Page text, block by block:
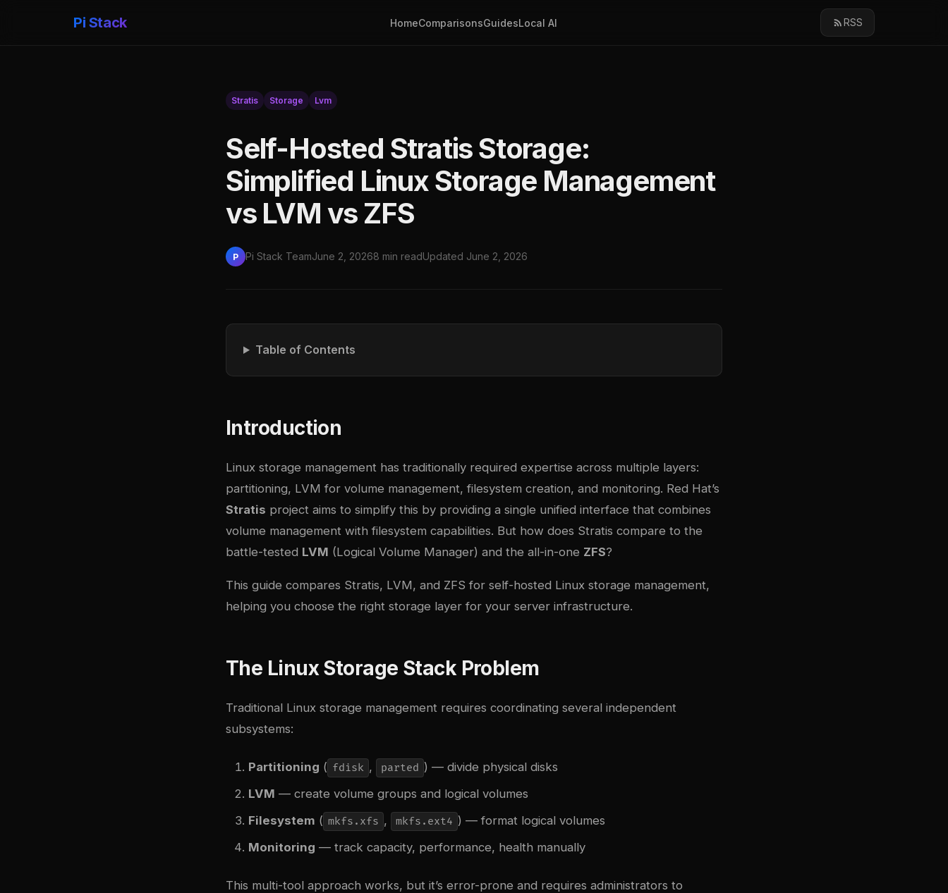
Pi Stack HomeComparisonsGuidesLocal AI RSS
Stratis Storage Lvm
Self-Hosted Stratis Storage:
Simplified Linux Storage Management
vs LVM vs ZFS
P Pi Stack TeamJune 2, 20268 min readUpdated June 2, 2026
Table of Contents
Introduction
Linux storage management has traditionally required expertise across multiple layers:
partitioning, LVM for volume management, filesystem creation, and monitoring. Red Hat’s
Stratis project aims to simplify this by providing a single unified interface that combines
volume management with filesystem capabilities. But how does Stratis compare to the
battle-tested LVM (Logical Volume Manager) and the all-in-one ZFS?
This guide compares Stratis, LVM, and ZFS for self-hosted Linux storage management,
helping you choose the right storage layer for your server infrastructure.
The Linux Storage Stack Problem
Traditional Linux storage management requires coordinating several independent
subsystems:
Partitioning ( fdisk , parted ) — divide physical disks
LVM — create volume groups and logical volumes
Filesystem ( mkfs.xfs , mkfs.ext4 ) — format logical volumes
Monitoring — track capacity, performance, health manually
This multi-tool approach works, but it’s error-prone and requires administrators to